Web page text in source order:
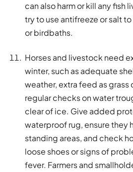
can also harm or kill any fish
try to use antifreeze or salt
or birdbaths.
Horses and livestock need
winter, such as adequate
weather, extra feed as grass
regular checks on water
clear of ice. Give added
waterproof rug, ensure they
standing areas, and check
loose shoes or signs of
fever. Farmers and